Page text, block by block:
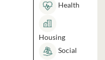
Health
Housing
Social